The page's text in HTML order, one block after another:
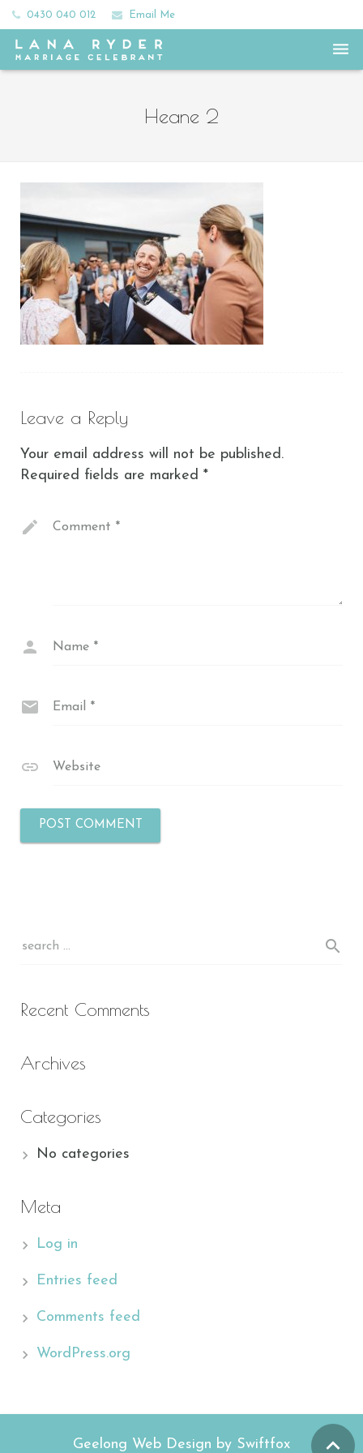
0430 040 012 Email Me
Happy Couples
Say Hey
Heane 2
Leave a Reply
Your email address will not be published.
Required fields are marked *
Comment *
Name *
Email *
Website
Recent Comments
Archives
Categories
No categories
Meta
Log in
Entries feed
Comments feed
WordPress.org
Geelong Web Design by Swiftfox